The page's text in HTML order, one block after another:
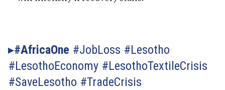
#AfricaOne #JobLoss #Lesotho
#LesothoEconomy #LesothoTextileCrisis
#SaveLesotho #TradeCrisis